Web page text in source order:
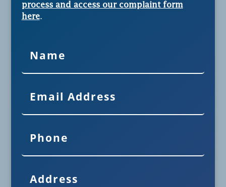
process and access our complaint form
here.